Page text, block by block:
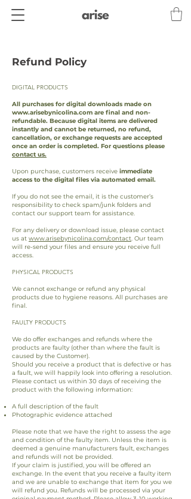
Refund Policy
DIGITAL PRODUCTS
All purchases for digital downloads made on
www.arisebynicolina.com are final and non-
refundable. Because digital items are delivered
instantly and cannot be returned, no refund,
cancellation, or exchange requests are accepted
once an order is completed. For questions please
contact us.
Upon purchase, customers receive immediate
access to the digital files via automated email.
If you do not see the email, it is the customer’s
responsibility to check spam/junk folders and
contact our support team for assistance.
For any delivery or download issue, please contact
us at www.arisebynicolina.com/contact. Our team
will re-send your files and ensure you receive full
access.
PHYSICAL PRODUCTS
We cannot exchange or refund any physical
products due to hygiene reasons. All purchases are
final.
FAULTY PRODUCTS
We do offer exchanges and refunds where the
products are faulty (other than where the fault is
caused by the Customer).
Should you receive a product that is defective or has
a fault, we will happily look into offering a resolution.
Please contact us within 30 days of receiving the
product with the following information:
A full description of the fault
Photographic evidence attached
Please note that we have the right to assess the age
and condition of the faulty item. Unless the item is
deemed a genuine manufacturers fault, exchanges
and refunds will not be provided.
If your claim is justified, you will be offered an
exchange. In the event that you receive a faulty item
and we are unable to exchange that item for you we
will refund you. Refunds will be processed via your